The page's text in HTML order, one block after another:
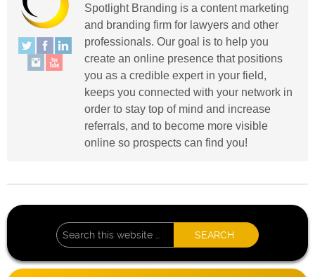
Spotlight Branding is a content marketing
and branding firm for lawyers and other
professionals. Our goal is to help you
create an online presence that positions
you as a credible expert in your field,
keeps you connected with your network in
order to stay top of mind and increase
referrals, and to become more visible
online so prospects can find you!